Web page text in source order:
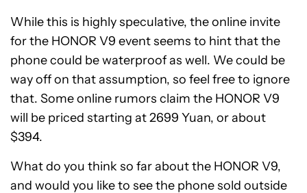
While this is highly speculative, the online invite
for the HONOR V9 event seems to hint that the
phone could be waterproof as well. We could be
way off on that assumption, so feel free to ignore
that. Some online rumors claim the HONOR V9
will be priced starting at 2699 Yuan, or about
$394.
What do you think so far about the HONOR V9,
and would you like to see the phone sold outside